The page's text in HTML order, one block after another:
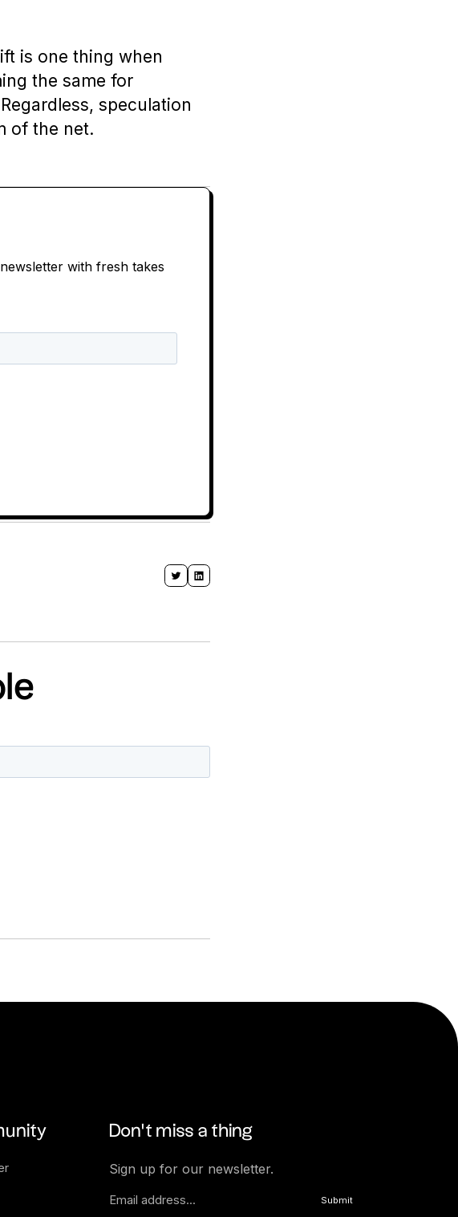
is one thing when
the same for
speculation
of the net.
with fresh takes
Don’t miss a thing
Sign up for our newsletter.